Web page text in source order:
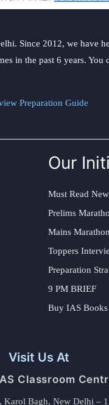
Since 2012, we have
in the past 6 years. You
Preparation Guide
Our
Must Read
Prelims
Mains Marathon
Toppers
Preparation
9 PM BRIEF
Buy IAS Books
Visit Us At
Classroom
Bagh, New Delhi –